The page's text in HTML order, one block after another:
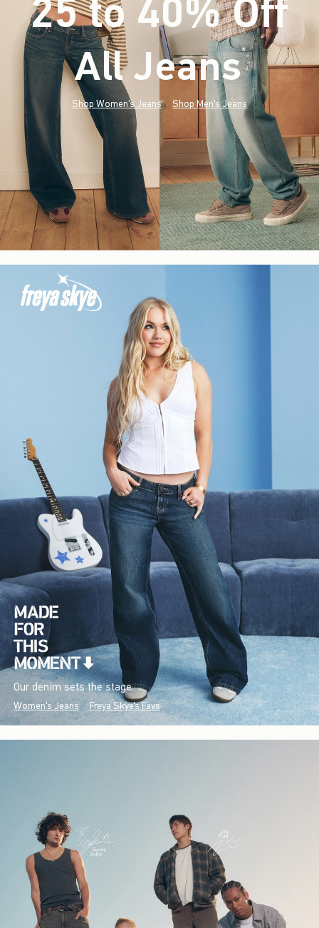
25 to 40% Off
All Jeans*(footnote)
Shop Women's Jeans Shop Men's Jeans
Our denim sets the stage.
Women's Jeans Freya Skye's Favs